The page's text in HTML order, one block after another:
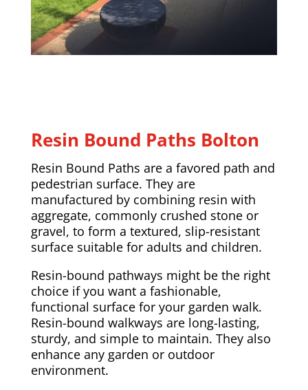
Resin Bound Paths Bolton
Resin Bound Paths are a favored path and
pedestrian surface. They are
manufactured by combining resin with
aggregate, commonly crushed stone or
gravel, to form a textured, slip-resistant
surface suitable for adults and children.
Resin-bound pathways might be the right
choice if you want a fashionable,
functional surface for your garden walk.
Resin-bound walkways are long-lasting,
sturdy, and simple to maintain. They also
enhance any garden or outdoor
environment.